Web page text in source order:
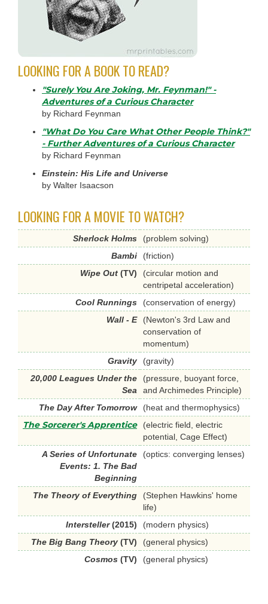
LOOKING FOR A BOOK TO READ?
"Surely You Are Joking, Mr. Feynman!" -
Adventures of a Curious Character
by Richard Feynman
"What Do You Care What Other People Think?"
- Further Adventures of a Curious Character
by Richard Feynman
Einstein: His Life and Universe
by Walter Isaacson
LOOKING FOR A MOVIE TO WATCH?
Sherlock Holms
(problem solving)
Bambi
(friction)
Wipe Out (TV)
(circular motion and
centripetal acceleration)
Cool Runnings
(conservation of energy)
Wall - E
(Newton's 3rd Law and
conservation of
momentum)
Gravity
(gravity)
20,000 Leagues Under the
Sea
(pressure, buoyant force,
and Archimedes Principle)
The Day After Tomorrow
(heat and thermophysics)
The Sorcerer's Apprentice
(electric field, electric
potential, Cage Effect)
A Series of Unfortunate
Events: 1. The Bad
Beginning
(optics: converging lenses)
The Theory of Everything
(Stephen Hawkins' home
life)
Intersteller(2015)
(modern physics)
The Big Bang Theory (TV)
(general physics)
Cosmos (TV) (general physics)